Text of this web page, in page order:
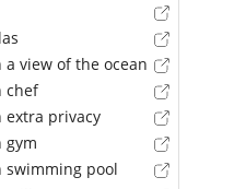
a view of the ocean
chef
extra privacy
gym
swimming pool